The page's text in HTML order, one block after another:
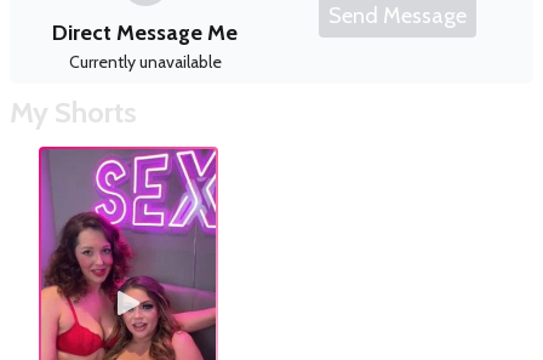
Direct Message Me
Currently unavailable
Send Message
My Shorts